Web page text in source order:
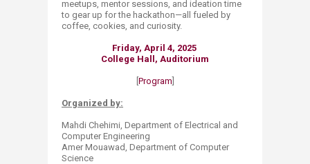
meetups, mentor sessions, and ideation time
to gear up for the hackathon—all fueled by
coffee, cookies, and curiosity.​
Friday, April 4, 2025
College Hall, Auditorium
Program
Organized by:
Mahdi Chehimi, Department of Electrical and
Computer Engineering​
Amer Mouawad, Department of Computer
Science